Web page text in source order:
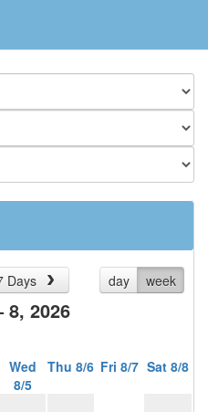
Days day week
8, 2026
Wed
8/5
Thu 8/6 Fri 8/7 Sat 8/8